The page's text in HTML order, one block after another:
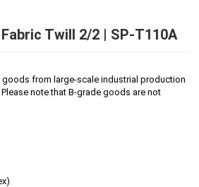
Twill 2/2 | SP-T110A
from large-scale industrial production
note that B-grade goods are not